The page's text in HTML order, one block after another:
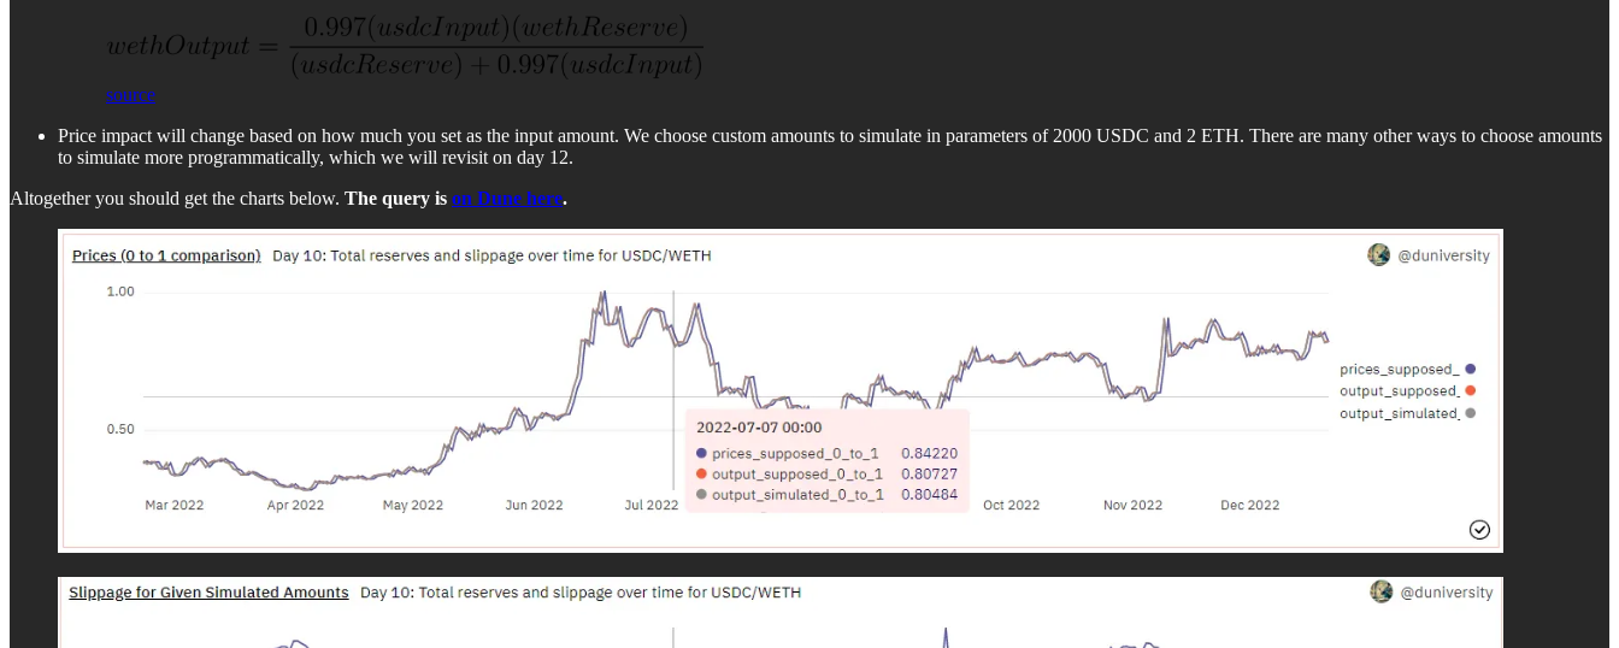
source
Price impact will change based on how much you set as the input amount. We choose custom amounts to simulate in parameters of 2000 USDC and 2 ETH. There are many other ways to choose amounts
to simulate more programmatically, which we will revisit on day 12.
Altogether you should get the charts below. The query is on Dune here.